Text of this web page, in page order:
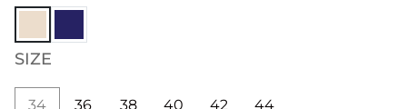
SIZE
34 36 38 40 42
44